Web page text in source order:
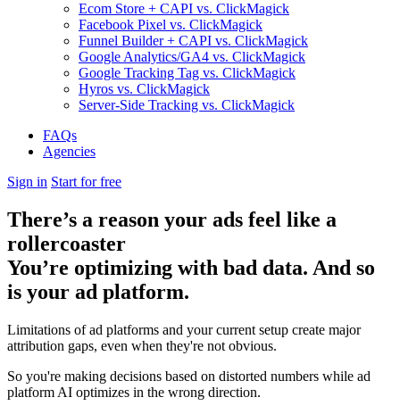
Ecom Store + CAPI vs. ClickMagick
Facebook Pixel vs. ClickMagick
Funnel Builder + CAPI vs. ClickMagick
Google Analytics/GA4 vs. ClickMagick
Google Tracking Tag vs. ClickMagick
Hyros vs. ClickMagick
Server-Side Tracking vs. ClickMagick
FAQs
Agencies
Sign in Start for free
There’s a reason your ads feel like a
rollercoaster
You’re optimizing with bad data. And so
is your ad platform.
Limitations of ad platforms and your current setup create major
attribution gaps, even when they're not obvious.
So you're making decisions based on distorted numbers while ad
platform AI optimizes in the wrong direction.